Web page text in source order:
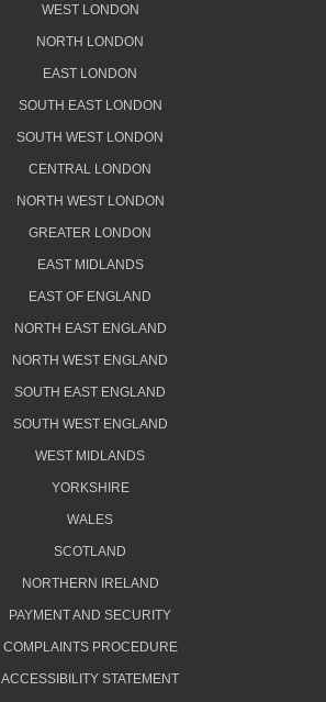
WEST LONDON
NORTH LONDON
EAST LONDON
SOUTH EAST LONDON
SOUTH WEST LONDON
CENTRAL LONDON
NORTH WEST LONDON
GREATER LONDON
EAST MIDLANDS
EAST OF ENGLAND
NORTH EAST ENGLAND
NORTH WEST ENGLAND
SOUTH EAST ENGLAND
SOUTH WEST ENGLAND
WEST MIDLANDS
YORKSHIRE
WALES
SCOTLAND
NORTHERN IRELAND
PAYMENT AND SECURITY
COMPLAINTS PROCEDURE
ACCESSIBILITY STATEMENT